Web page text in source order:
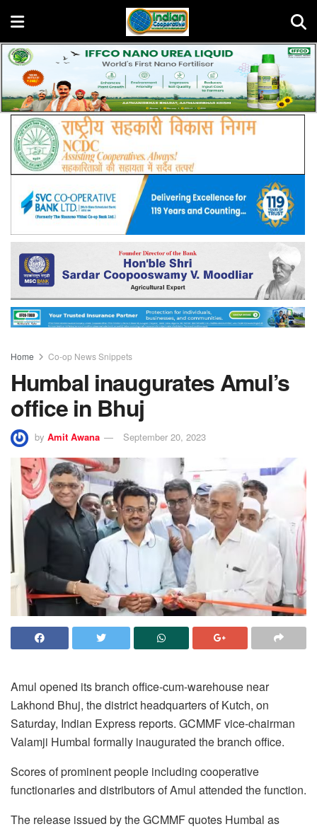
Home Co-op News Snippets
Humbal inaugurates Amul’s
office in Bhuj
by Amit Awana September 20, 2023
Amul opened its branch office-cum-warehouse near
Lakhond Bhuj, the district headquarters of Kutch, on
Saturday, Indian Express reports. GCMMF vice-chairman
Valamji Humbal formally inaugurated the branch office.
Scores of prominent people including cooperative
functionaries and distributors of Amul attended the function.
The release issued by the GCMMF quotes Humbal as